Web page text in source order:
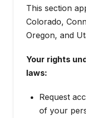
This section
Colorado,
Oregon, and
Your rights
laws:
Request
of your